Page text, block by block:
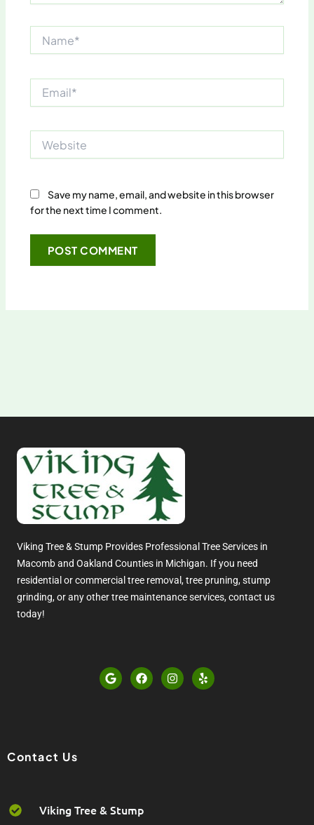
Save my name, email, and website in this browser
for the next time I comment.
Viking Tree & Stump Provides Professional Tree Services in
Macomb and Oakland Counties in Michigan. If you need
residential or commercial tree removal, tree pruning, stump
grinding, or any other tree maintenance services, contact us
today!
G
o
o
F
a
c
I
n
s
Y
e
l
Contact Us
Viking Tree & Stump